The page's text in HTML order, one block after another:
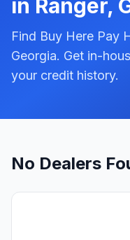
in Ranger,
Find Buy Here Pay
Georgia. Get in-
your credit history.
No Dealers